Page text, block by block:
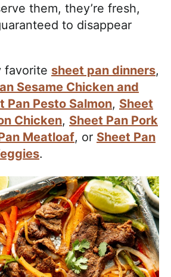
them, they’re fresh,
to disappear
favorite sheet pan dinners,
Sesame Chicken and
Pan Pesto Salmon, Sheet
Chicken, Sheet Pan Pork
Meatloaf, or Sheet Pan
.